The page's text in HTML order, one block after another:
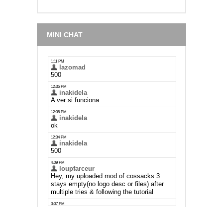
MINI CHAT